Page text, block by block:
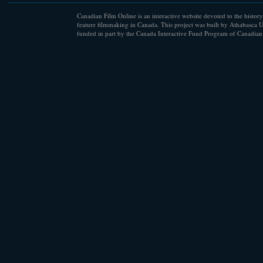
Canadian Film Online is an interactive website devoted to the
feature filmmaking in Canada. This project was built by Athabasca
funded in part by the Canada Interactive Fund Program of